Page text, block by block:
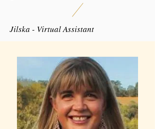
Jilska - Virtual Assistant